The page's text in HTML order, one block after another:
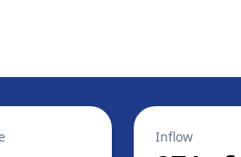
Inflow